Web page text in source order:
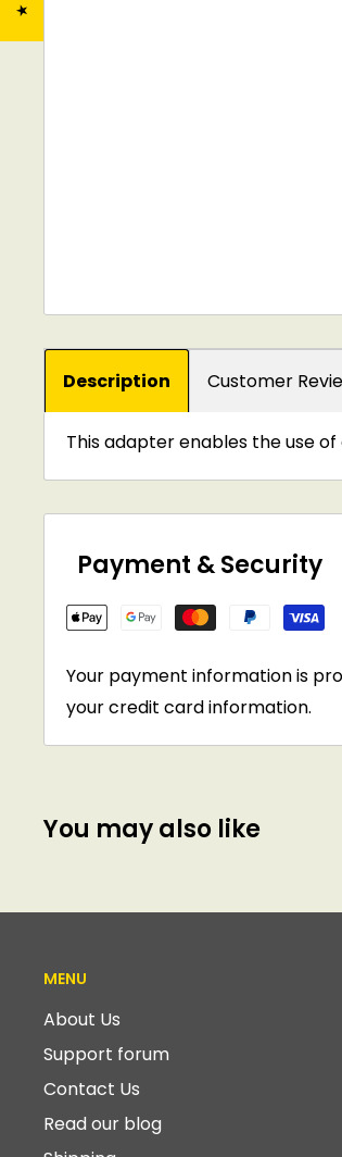
Description Customer
This adapter enables the use
Payment & Security
Your payment information is
your credit card information.
You may also like
MENU
About Us
Support forum
Contact Us
Read our blog